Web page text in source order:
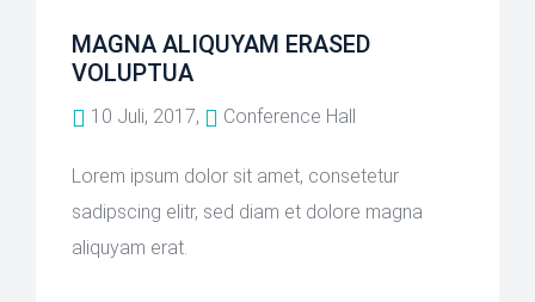
MAGNA ALIQUYAM ERASED
VOLUPTUA
10 Juli, 2017, Conference Hall
Lorem ipsum dolor sit amet, consetetur
sadipscing elitr, sed diam et dolore magna
aliquyam erat.